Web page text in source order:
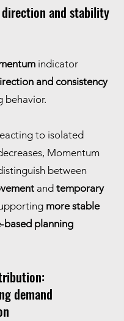
and stability
indicator
and consistency
behavior.
to isolated
Momentum
between
and temporary
more stable
based planning
demand